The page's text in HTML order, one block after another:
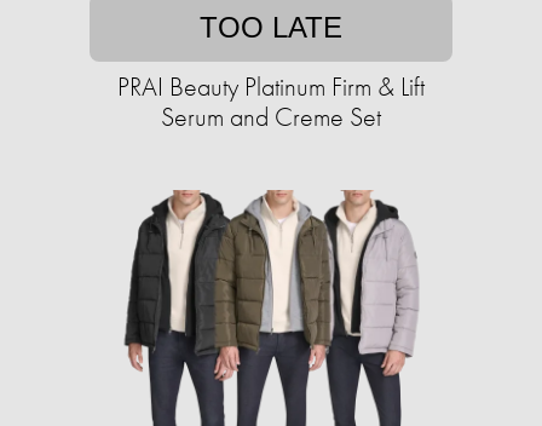
TOO LATE
PRAI Beauty Platinum Firm & Lift
Serum and Creme Set